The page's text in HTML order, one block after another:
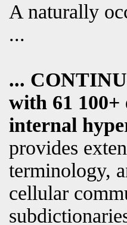
A naturally
...
...
with 61 100+
internal
provides
terminology,
cellular